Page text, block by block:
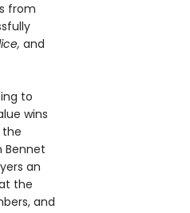
from
and
to
wins
the
Bennet
an
the
and